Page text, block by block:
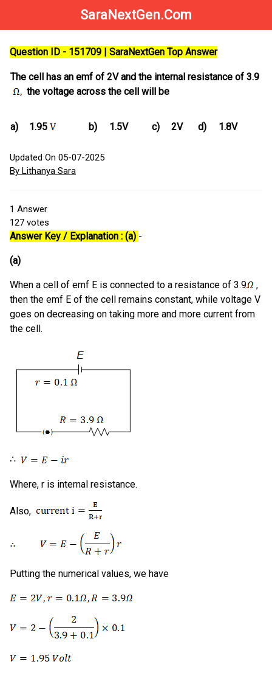
SaraNextGen.Com
Question ID - 151709 | SaraNextGen Top Answer
The cell has an emf of 2V and the internal resistance of 3.9
the voltage across the cell will be
a) 1.95 b) 1.5V c) 2V d) 1.8V
Updated On 05-07-2025
By Lithanya Sara
1 Answer
127 votes
Answer Key / Explanation : (a) -
(a)
When a cell of emf E is connected to a resistance of 3.9
,
then the emf E of the cell remains constant, while voltage V
goes on decreasing on taking more and more current from
the cell.
∴
Where, r is internal resistance.
Also,
Putting the numerical values, we have